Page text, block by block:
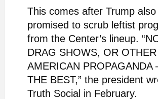
This comes after Trump also
promised to scrub leftist
from the Center’s lineup.
DRAG SHOWS, OR
AMERICAN
THE BEST,” the president
Truth Social in February.